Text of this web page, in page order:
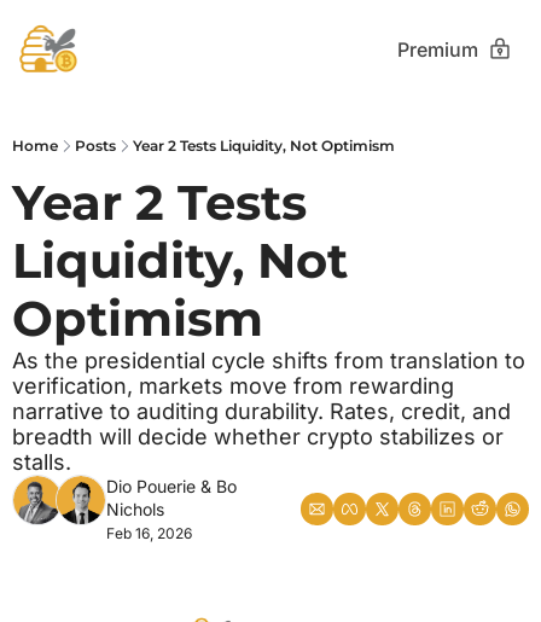
Premium
Home Posts Year 2 Tests Liquidity, Not Optimism
Year 2 Tests
Liquidity, Not
Optimism
As the presidential cycle shifts from translation to
verification, markets move from rewarding
narrative to auditing durability. Rates, credit, and
breadth will decide whether crypto stabilizes or
stalls.
Dio Pouerie & Bo
Nichols
Feb 16, 2026